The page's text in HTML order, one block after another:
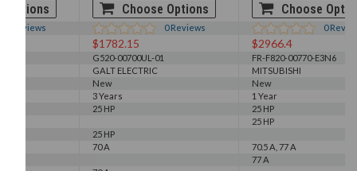
Options Choose Options Choose
Reviews 0Reviews 0
$1782.15 $2966.4
G520-00700UL-01
FR-F820-00770-E3N6
GALT ELECTRIC
MITSUBISHI
New
New
3 Years
1 Year
25 HP
25 HP
25 HP
25 HP
70 A
70.5 A, 77 A
77 A